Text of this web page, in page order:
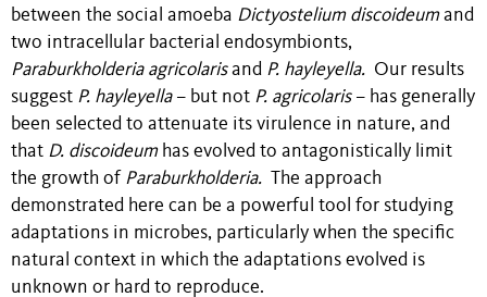
between the social amoeba Dictyostelium discoideumand
two intracellular bacterial endosymbionts,
Paraburkholderia agricolarisand P. hayleyella. Our results
suggest P. hayleyella – but not P. agricolaris – has generally
been selected to attenuate its virulence in nature, and
that D. discoideum has evolved to antagonistically limit
the growth of Paraburkholderia. The approach
demonstrated here can be a powerful tool for studying
adaptations in microbes, particularly when the specific
natural context in which the adaptations evolved is
unknown or hard to reproduce.